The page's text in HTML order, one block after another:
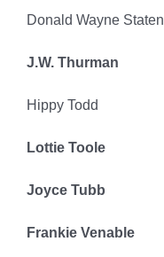
Donald Wayne Staten
J.W. Thurman
Hippy Todd
Lottie Toole
Joyce Tubb
Frankie Venable